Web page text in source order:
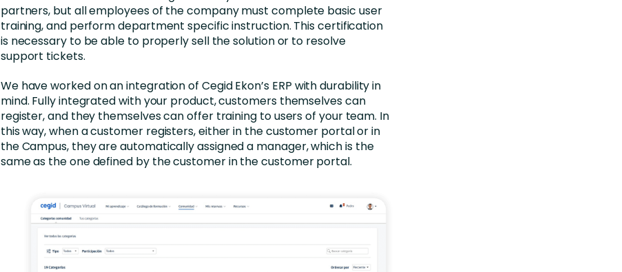
partners, but all employees of the company must complete basic user
training, and perform department specific instruction. This certification
is necessary to be able to properly sell the solution or to resolve
support tickets.
We have worked on an integration of Cegid Ekon’s ERP with durability in
mind. Fully integrated with your product, customers themselves can
register, and they themselves can offer training to users of your team. In
this way, when a customer registers, either in the customer portal or in
the Campus, they are automatically assigned a manager, which is the
same as the one defined by the customer in the customer portal.